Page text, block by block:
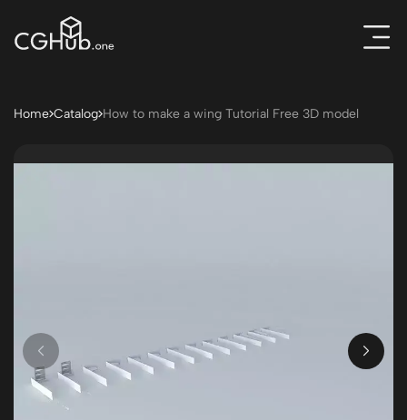
Home Catalog How to make a wing Tutorial Free 3D model